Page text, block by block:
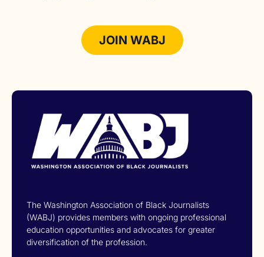
JOIN WABJ
The Washington Association of Black Journalists
(WABJ) provides members with ongoing professional
education opportunities and advocates for greater
diversification of the profession.